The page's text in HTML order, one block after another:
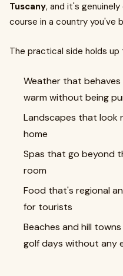
Tuscany, and it's
course in a country you've
The practical side holds up
Weather that
warm without being
Landscapes that look
home
Spas that go beyond
room
Food that's regional
for tourists
Beaches and hill
golf days without any